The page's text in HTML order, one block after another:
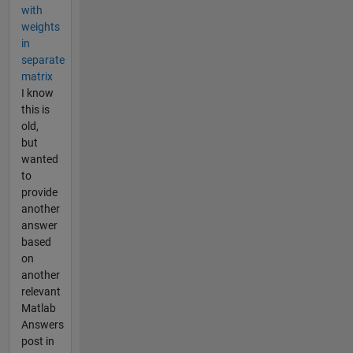
with
weights
in
separate
matrix
I know
this is
old,
but
wanted
to
provide
another
answer
based
on
another
relevant
Matlab
Answers
post in